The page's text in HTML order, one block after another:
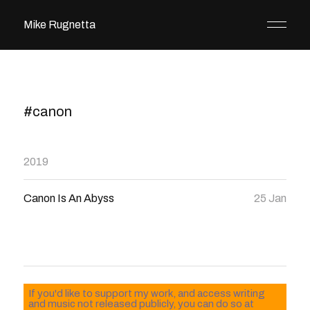
Mike Rugnetta
#canon
2019
Canon Is An Abyss 25 Jan
If you'd like to support my work, and access writing
and music not released publicly, you can do so at